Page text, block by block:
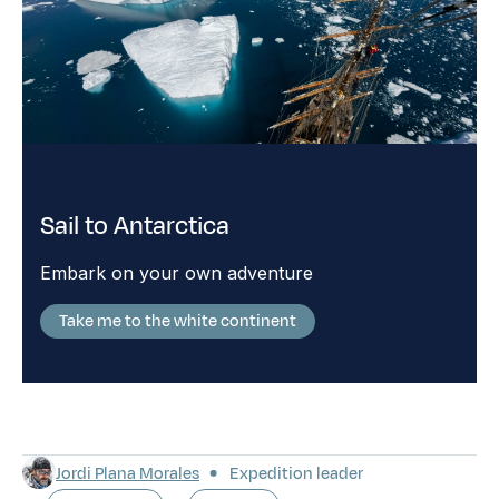
Sail to Antarctica
Embark on your own adventure
Take me to the white continent
Jordi Plana Morales
Expedition leader